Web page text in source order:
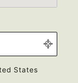
States